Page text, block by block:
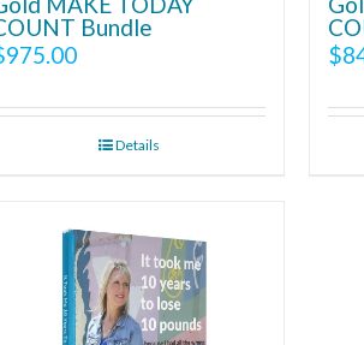
Bundle
975.00
Details
$